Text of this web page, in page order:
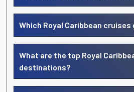
Which Royal Caribbean
What are the top Royal
destinations?